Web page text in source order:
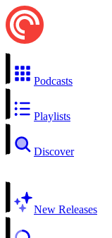
Podcasts
Playlists
Discover
New Releases